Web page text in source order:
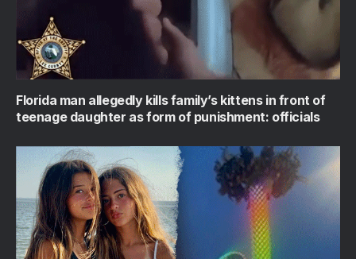
Florida man allegedly kills family’s kittens in front of
teenage daughter as form of punishment: officials